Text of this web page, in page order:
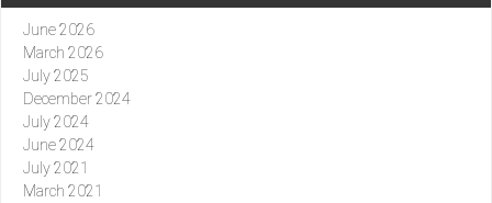
June 2026
March 2026
July 2025
December 2024
July 2024
June 2024
July 2021
March 2021